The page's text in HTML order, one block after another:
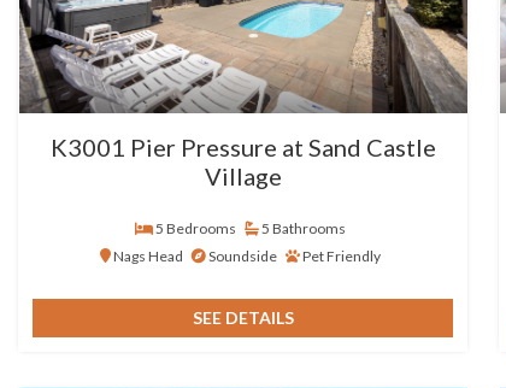
K3001 Pier Pressure at Sand Castle
Village
5 Bedrooms
5 Bathrooms
Nags Head
Soundside Pet Friendly
SEE DETAILS